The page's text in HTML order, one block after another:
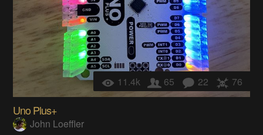
11.4k 65 22 76
Uno Plus+
John Loeffler